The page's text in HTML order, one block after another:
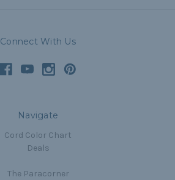
Connect With Us
Navigate
Cord Color Chart
Deals
The Paracorner